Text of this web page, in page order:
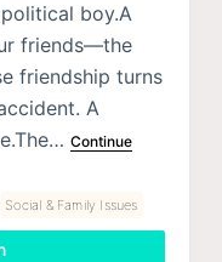
boy.A
friends—the
friendship turns
A
Continue
Social & Family Issues